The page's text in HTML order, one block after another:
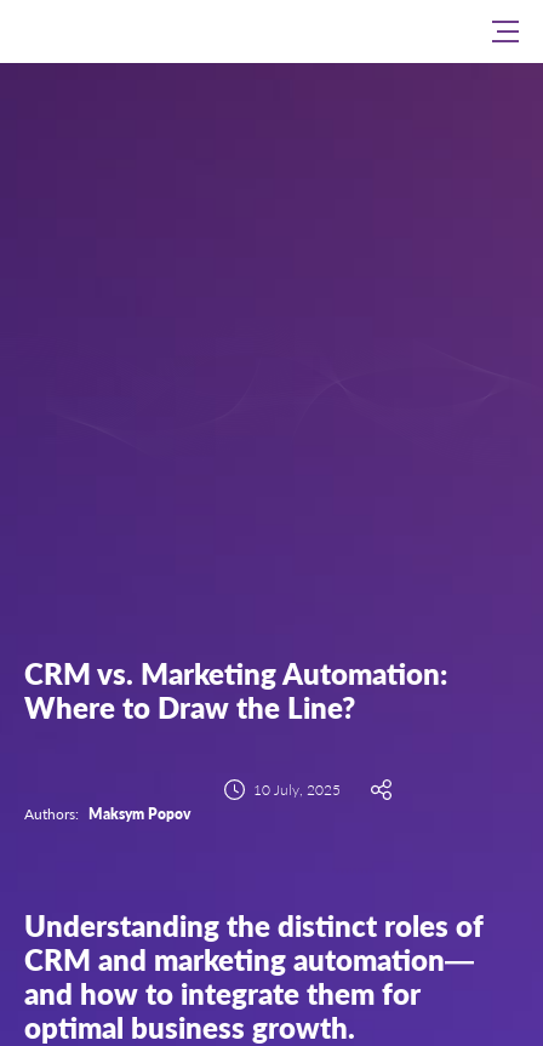
CRM vs. Marketing Automation:
Where to Draw the Line?
Authors: Maksym Popov
10 July, 2025
Understanding the distinct roles of
CRM and marketing automation—
and how to integrate them for
optimal business growth.